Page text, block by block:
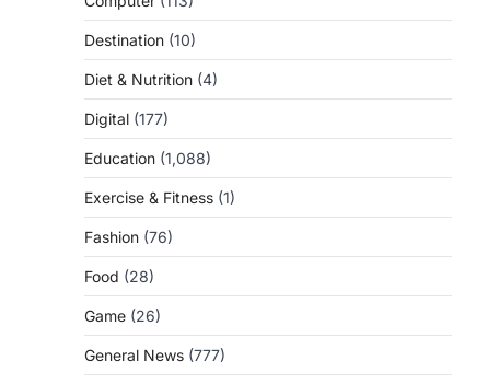
Destination (10)
Diet & Nutrition (4)
Digital (177)
Education (1,088)
Exercise & Fitness (1)
Fashion (76)
Food (28)
Game (26)
General News (777)